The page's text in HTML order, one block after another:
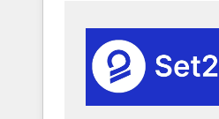
real en los primeros 14 días.
Automation and Uptive. 📊 RevOps & data
architecture 🔗 CRM
integrations 🤖 AI
Team enablement &